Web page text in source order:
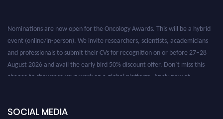
Nominations are now open for the Oncology Awards. This will be a hybrid
event (online/in-person). We invite researchers, scientists, academicians
and professionals to submit their CVs for recognition on or before 27–28
August 2026 and avail the early bird 50% discount offer. Don’t miss this
chance to showcase your work on a global platform. Apply now at
SOCIAL MEDIA